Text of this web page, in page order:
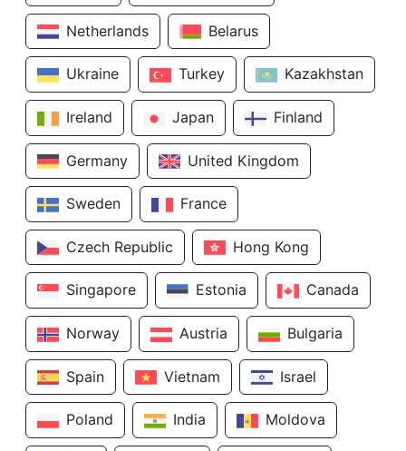
Netherlands Belarus
Ukraine Turkey Kazakhstan
Ireland Japan Finland
Germany United Kingdom
Sweden France
Czech Republic Hong Kong
Singapore Estonia Canada
Norway Austria Bulgaria
Spain Vietnam Israel
Poland India Moldova